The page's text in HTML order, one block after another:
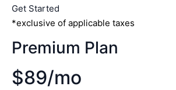
Get Started
*exclusive of applicable taxes
Premium Plan
$89/mo